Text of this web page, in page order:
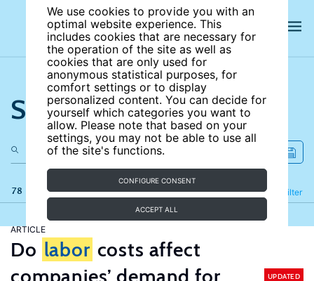
We use cookies to provide you with an
optimal website experience. This
includes cookies that are necessary for
the operation of the site as well as
cookies that are only used for
anonymous statistical purposes, for
comfort settings or to display
personalized content. You can decide for
yourself which categories you want to
allow. Please note that based on your
settings, you may not be able to use all
of the site's functions.
CONFIGURE CONSENT
ACCEPT ALL
Search the site
78 results Filter
Refine
ARTICLE
Do labor costs affect
companies’ demand for
UPDATED